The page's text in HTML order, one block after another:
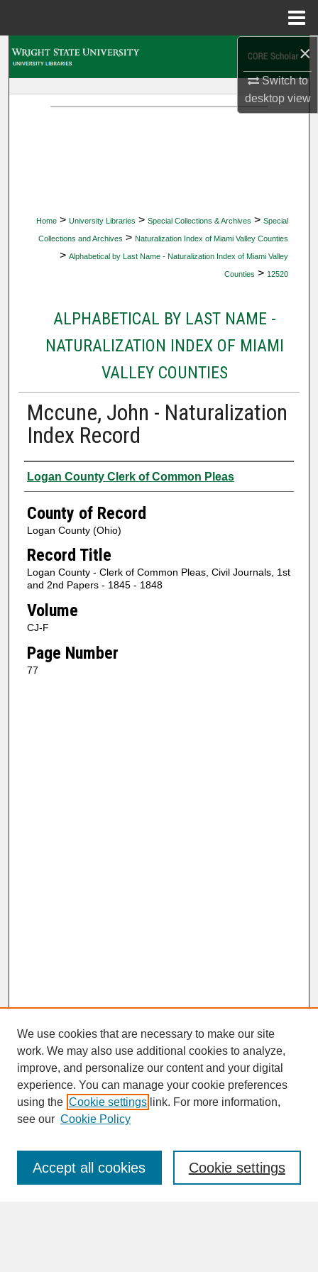
×
Switch to
desktopview
Home > University Libraries > Special Collections & Archives > Special
Collections and Archives > Naturalization Index of Miami Valley Counties
> Alphabetical by Last Name - Naturalization Index of Miami Valley
Counties > 12520
ALPHABETICAL BY LAST NAME -
NATURALIZATION INDEX OF MIAMI
VALLEY COUNTIES
Mccune, John - Naturalization
Index Record
Authors
Logan County Clerk of Common Pleas
County of Record
Logan County (Ohio)
Record Title
Logan County - Clerk of Common Pleas, Civil Journals, 1st
and 2nd Papers - 1845 - 1848
Volume
CJ-F
Page Number
77
SEARCH
Enter search terms:
We use cookies that are necessary to make our site
work. We may also use additional cookies to analyze,
improve, and personalize our content and your digital
experience. You can manage your cookie preferences
using the Cookie settings link. For more information,
see our Cookie Policy
Cookie settings
Accept all cookies